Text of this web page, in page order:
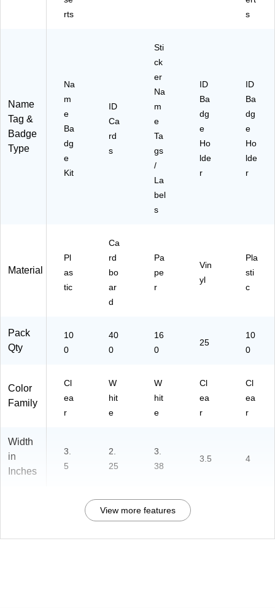
Bo
)
)
rts
s
Name
Tag &
Badge
Type
Na
m
e
Ba
dg
e
Kit
ID
Ca
rd
s
Sti
ck
er
Na
m
e
Ta
gs
/
La
bel
s
ID
Ba
dg
e
Ho
lde
r
ID
Ba
dg
e
Ho
lde
r
Material
Pl
as
tic
Ca
rd
bo
ar
d
Pa
pe
r
Vin
yl
Pla
sti
c
Pack
Qty
10
0
40
0
16
0
25
10
0
Color
Family
Cl
ea
r
W
hit
e
W
hit
e
Cl
ea
r
Cl
ea
r
Width
in
Inches
3.
5
2.
25
3.
38
3.5 4
View more features